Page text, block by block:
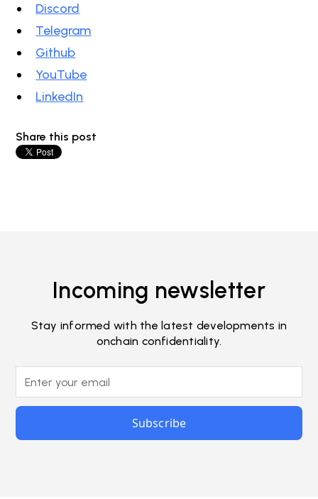
Discord
Telegram
Github
YouTube
LinkedIn
Share this post
Incoming newsletter
Stay informed with the latest developments in
onchain confidentiality.